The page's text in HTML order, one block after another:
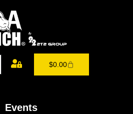
$0.00
Events